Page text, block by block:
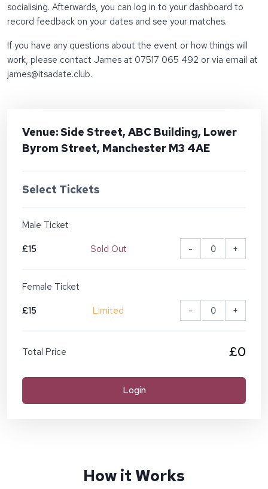
socialising. Afterwards, you can log in to your dashboard to
record feedback on your dates and see your matches.
If you have any questions about the event or how things will
work, please contact James at 07517 065 492 or via email at
james@itsadate.club.
Venue: Side Street, ABC Building, Lower
Byrom Street, Manchester M3 4AE
Select Tickets
Male Ticket
£15
Sold Out - +
Female Ticket
£15
Limited - +
Total Price £0
Login
How it Works